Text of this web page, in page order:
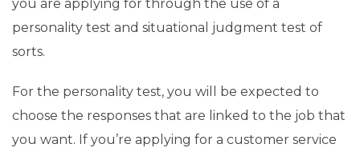
you are applying for through the use of a
personality test and situational judgment test of
sorts.
For the personality test, you will be expected to
choose the responses that are linked to the job that
you want. If you’re applying for a customer service